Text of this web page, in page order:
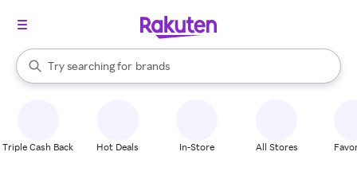
Search Rakuten
Try searching for
stores
brands
groceries
When autocomplete results are available, use the up and down
Triple Cash Back Hot Deals In-Store All Stores